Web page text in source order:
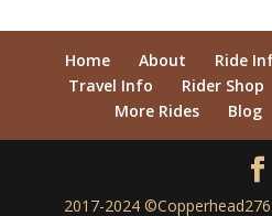
Home About Ride
Travel Info
Rider Shop
More Rides
Blog
2017-2024